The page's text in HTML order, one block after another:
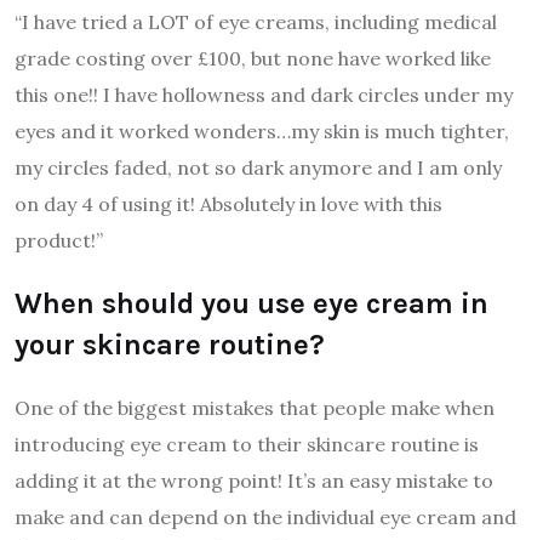
“I have tried a LOT of eye creams, including medical
grade costing over £100, but none have worked like
this one!! I have hollowness and dark circles under my
eyes and it worked wonders…my skin is much tighter,
my circles faded, not so dark anymore and I am only
on day 4 of using it! Absolutely in love with this
product!”
When should you use eye cream in
your skincare routine?
One of the biggest mistakes that people make when
introducing eye cream to their skincare routine is
adding it at the wrong point! It’s an easy mistake to
make and can depend on the individual eye cream and